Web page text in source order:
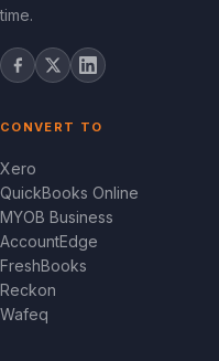
time.
CONVERT TO
Xero
QuickBooks Online
MYOB Business
AccountEdge
FreshBooks
Reckon
Wafeq